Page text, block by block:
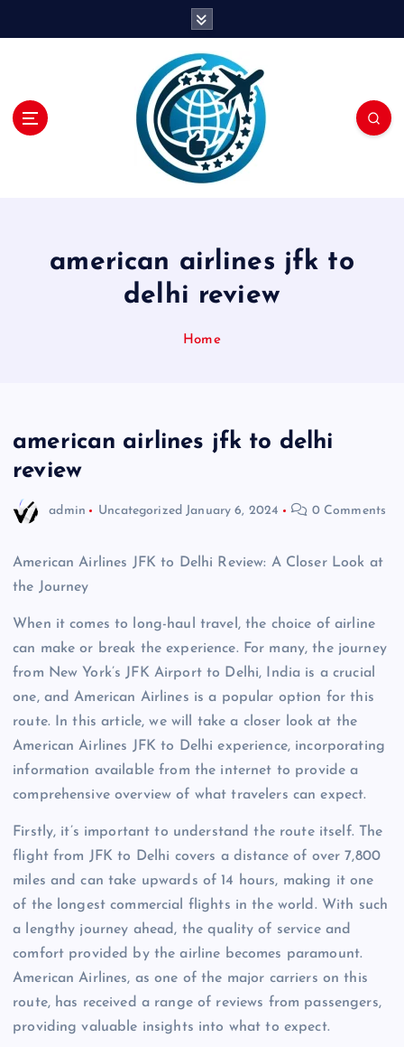
american airlines jfk to
delhi review
Home
american airlines jfk to delhi
review
admin Uncategorized January 6, 2024 0 Comments
American Airlines JFK to Delhi Review: A Closer Look at
the Journey
When it comes to long-haul travel, the choice of airline
can make or break the experience. For many, the journey
from New York’s JFK Airport to Delhi, India is a crucial
one, and American Airlines is a popular option for this
route. In this article, we will take a closer look at the
American Airlines JFK to Delhi experience, incorporating
information available from the internet to provide a
comprehensive overview of what travelers can expect.
Firstly, it’s important to understand the route itself. The
flight from JFK to Delhi covers a distance of over 7,800
miles and can take upwards of 14 hours, making it one
of the longest commercial flights in the world. With such
a lengthy journey ahead, the quality of service and
comfort provided by the airline becomes paramount.
American Airlines, as one of the major carriers on this
route, has received a range of reviews from passengers,
providing valuable insights into what to expect.